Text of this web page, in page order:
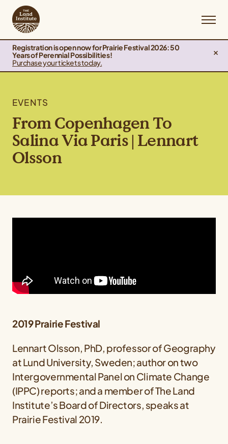
Registration is open now for Prairie Festival 2026: 50
Years of Perennial Possibilities!
Purchase your tickets today.
EVENTS
From Copenhagen To
Salina Via Paris | Lennart
Olsson
2019 Prairie Festival
Lennart Olsson, PhD, professor of Geography
at Lund University, Sweden; author on two
Intergovernmental Panel on Climate Change
(IPPC) reports; and a member of The Land
Institute’s Board of Directors, speaks at
Prairie Festival 2019.